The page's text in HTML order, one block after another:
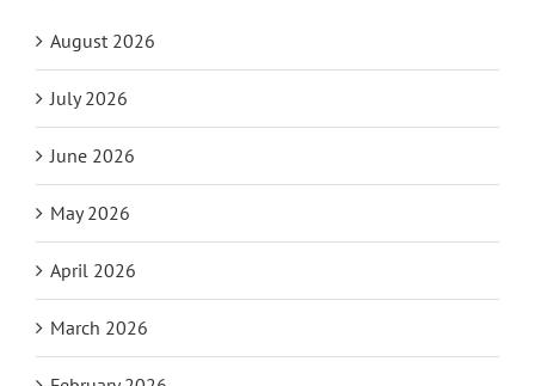
August 2026
July 2026
June 2026
May 2026
April 2026
March 2026